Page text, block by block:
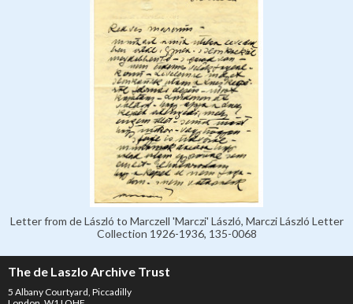
Letter from de László to Marczell 'Marczi' László, Marczi László Letter
Collection 1926-1936, 135-0068
The de Laszlo Archive Trust
5 Albany Courtyard, Piccadilly